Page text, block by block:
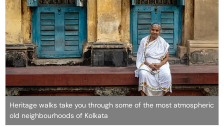
Heritage walks take you through some of the most atmospheric
old neighbourhoods of Kolkata